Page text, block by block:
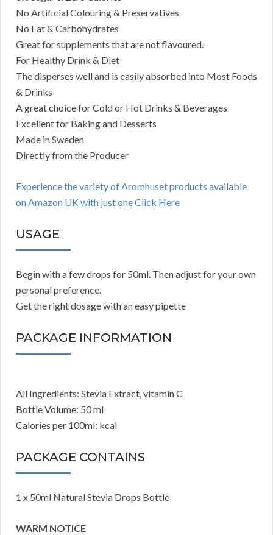
No Artificial Colouring & Preservatives
No Fat & Carbohydrates
Great for supplements that are not flavoured.
For Healthy Drink & Diet
The disperses well and is easily absorbed into Most Foods
& Drinks
A great choice for Cold or Hot Drinks & Beverages
Excellent for Baking and Desserts
Made in Sweden
Directly from the Producer
Experience the variety of Aromhuset products available
on Amazon UK with just one Click Here
USAGE
Begin with a few drops for 50ml. Then adjust for your own
personal preference.
Get the right dosage with an easy pipette
PACKAGE INFORMATION
All Ingredients: Stevia Extract, vitamin C
Bottle Volume: 50 ml
Calories per 100ml: kcal
PACKAGE CONTAINS
1 x 50ml Natural Stevia Drops Bottle
WARM NOTICE